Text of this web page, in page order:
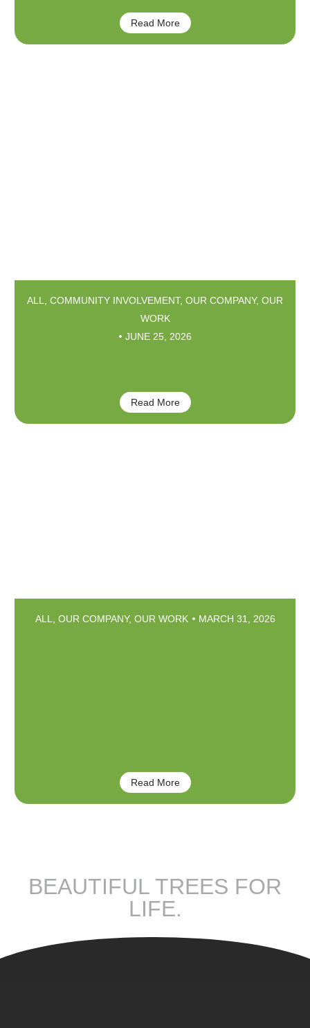
Read More
ALL COMMUNITY INVOLVEMENT, OUR COMPANY, OUR
WORK
JUNE 25, 2026
Read More
ALL OUR COMPANY, OUR WORK MARCH 31, 2026
Read More
BEAUTIFUL TREES FOR
LIFE.